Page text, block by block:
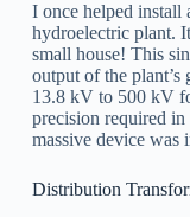
I once helped install
hydroelectric plant.
small house! This
output of the plant’s
13.8 kV to 500 kV
precision required
massive device was
Distribution